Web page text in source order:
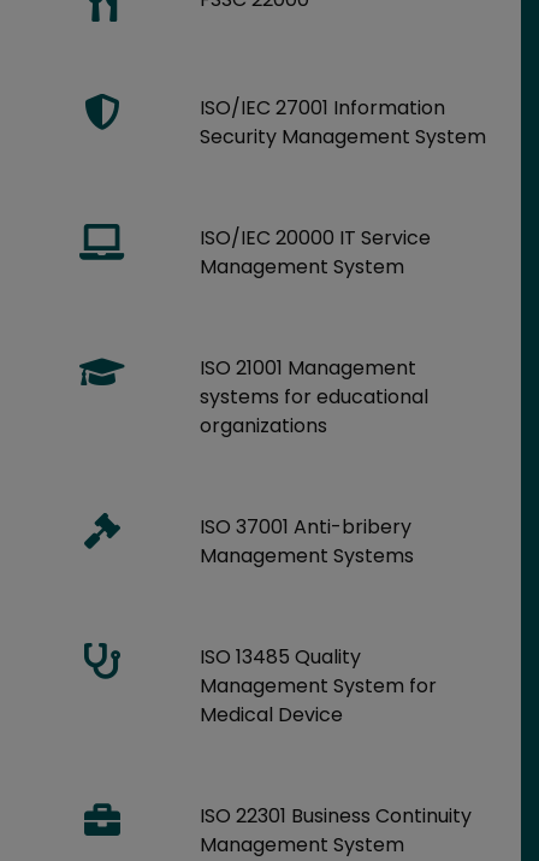
ISO/IEC 27001 Information
Security Management System
ISO/IEC 20000 IT Service
Management System
ISO 21001 Management
systems for educational
organizations
ISO 37001 Anti-bribery
Management Systems
ISO 13485 Quality
Management System for
Medical Device
ISO 22301 Business Continuity
Management System